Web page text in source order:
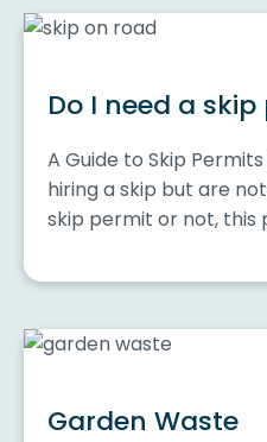
Do I need a
A Guide to Skip
hiring a skip but are
skip permit or not, this
Garden Waste